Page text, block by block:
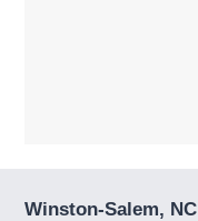
Winston-Salem, NC